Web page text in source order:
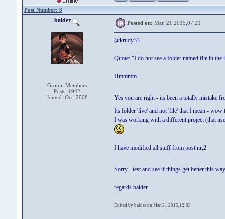
Post Number: 8
balder
Group: Members
Posts: 1942
Joined: Oct. 2008
Posted on: Mar. 21 2015,07:21
@krudy33
Quote: "I do not see a folder named file in the
Hmmmm...
Yes you are right - its been a totally mistake
Its folder 'live' and not 'file' that I mean -
I was working with a different project (that
I have modified all stuff from post nr;2
Sorry - test and see if things get better this
regards balder
Edited by balder on Mar. 21 2015,12:03